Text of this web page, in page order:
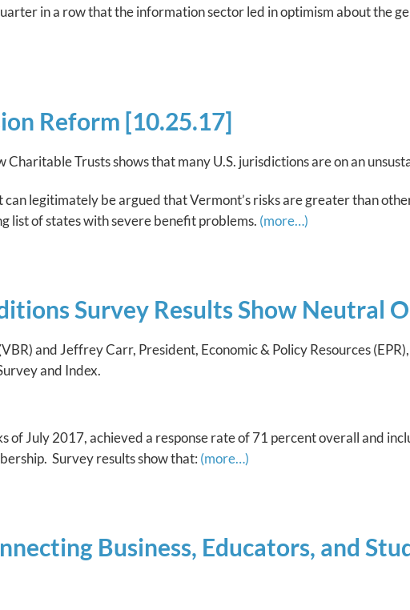
in a row that the information sector led in optimism about the
Reform [10.25.17]
Trusts shows that many U.S. jurisdictions are on an
legitimately be argued that Vermont’s risks are greater than
list of states with severe benefit problems. (more…)
Survey Results Show Neutral
and Jeffrey Carr, President, Economic & Policy Resources
and Index.
of July 2017, achieved a response rate of 71 percent overall and
Survey results show that: (more…)
Business, Educators, and